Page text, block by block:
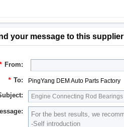
your message to this supplier
From:
* To: PingYang DEM Auto Parts Factory